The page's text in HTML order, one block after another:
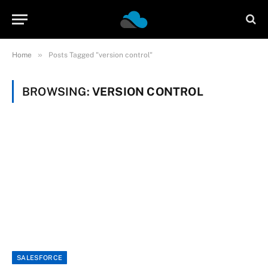
Home » Posts Tagged "version control"
BROWSING: VERSION CONTROL
SALESFORCE